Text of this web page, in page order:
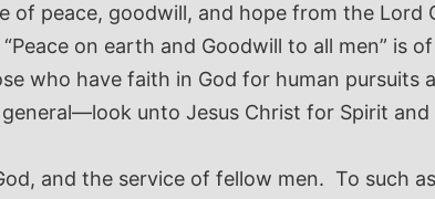
of peace, goodwill, and hope from the
on earth and Goodwill to all men”
who have faith in God for human
unto Jesus Christ for Spirit
and the service of fellow men. To such